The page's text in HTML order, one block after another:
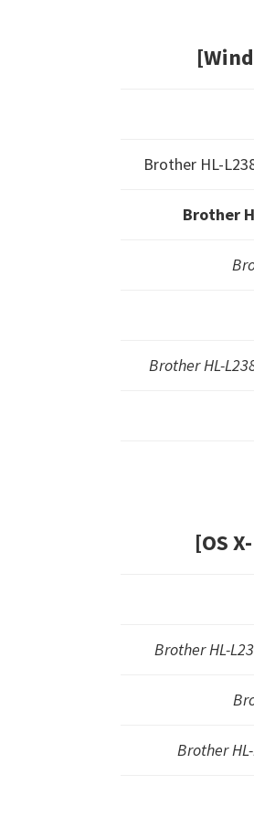
Brother HL-
Brother
Brother HL-
[OS
Brother HL-
Brother